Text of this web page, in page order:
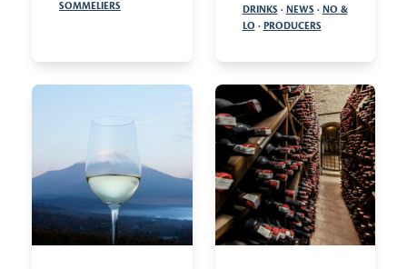
SOMMELIERS
DRINKS · NEWS · NO &
LO · PRODUCERS